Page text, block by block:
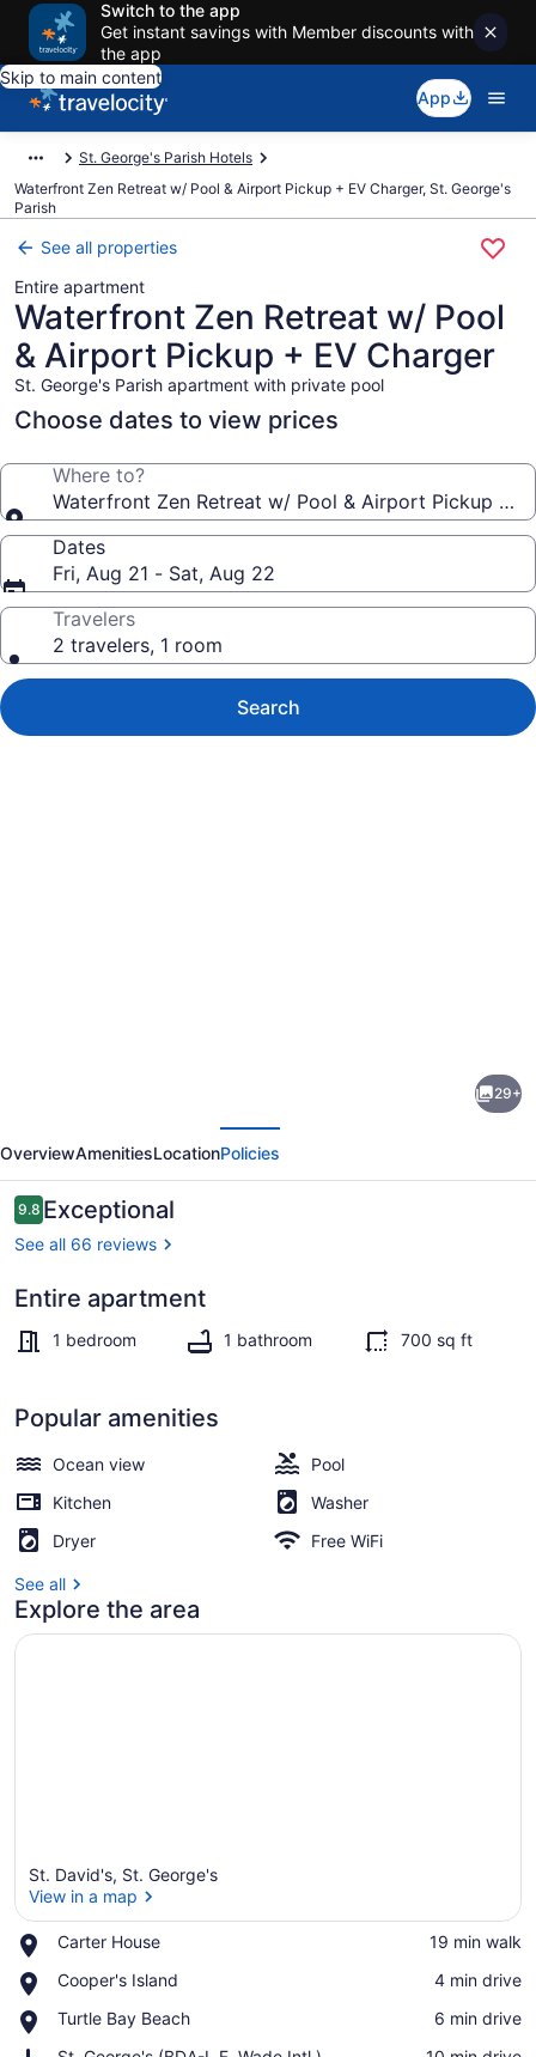
Switch to the app
Get instant savings with Member discounts with
the app
Skip to main content
App
St. George's Parish Hotels
Waterfront Zen Retreat w/ Pool & Airport Pickup + EV Charger, St. George's
Parish
See all properties
Entire apartment
Waterfront Zen Retreat w/ Pool
& Airport Pickup + EV Charger
St. George's Parish apartment with private pool
Choose dates to view prices
Where to?
Waterfront Zen Retreat w/ Pool & Airport Pickup +
Dates
Fri, Aug 21 - Sat, Aug 22
Travelers
2 travelers, 1 room
Search
Retreat
w/
Pool
&
Pickup
Charger
29+
OverviewAmenitiesLocationPolicies
Reviews
9.89.8 out of 10
Exceptional
See all 66 reviews
Entire apartment
1 bedroom 1 bathroom 700 sq ft
Popular amenities
Ocean view
Pool
Kitchen
Washer
Dryer
Free WiFi
See all
Explore the area
St. David's, St. George's
View in a map
Carter House
Place,
House
‪19 min walk‬
Cooper's Island
Place,
Island
‪4 min drive‬
Turtle Bay Beach
Place,
‪6 min drive‬